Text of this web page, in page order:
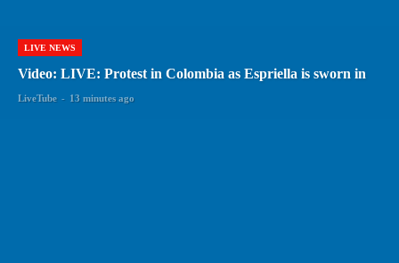
LIVE NEWS
Video: LIVE: Protest in Colombia as Espriella is sworn in
LiveTube - 13 minutes ago